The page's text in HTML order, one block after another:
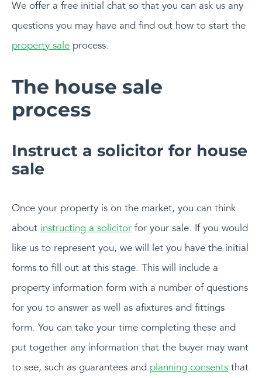
We offer a free initial chat so that you can ask us any
questions you may have and find out how to start the
property sale process.
The house sale
process
Instruct a solicitor for house
sale
Once your property is on the market, you can think
about instructing a solicitor for your sale. If you would
like us to represent you, we will let you have the initial
forms to fill out at this stage. This will include a
property information form with a number of questions
for you to answer as well as afixtures and fittings
form. You can take your time completing these and
put together any information that the buyer may want
to see, such as guarantees and planning consents that